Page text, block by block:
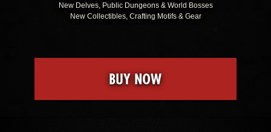
New Delves, Public Dungeons & World Bosses
New Collectibles, Crafting Motifs & Gear
BUY NOW